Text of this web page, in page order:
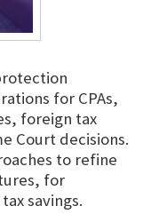
for CPAs,
foreign tax
Court decisions.
to refine
for
savings.